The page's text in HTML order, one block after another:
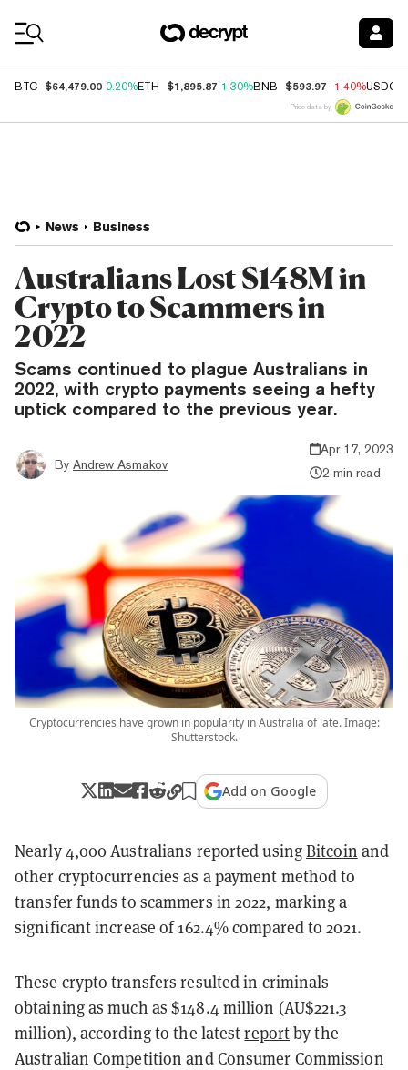
BTC $64,479.00 0.20%ETH $1,895.87 1.30%BNB $593.97 -1.40%USDC
Price data by
News Business
Australians Lost $148M in
Crypto to Scammers in
2022
Scams continued to plague Australians in
2022, with crypto payments seeing a hefty
uptick compared to the previous year.
By Andrew Asmakov
Apr 17, 2023
2 min read
Cryptocurrencies have grown in popularity in Australia of late. Image:
Shutterstock.
Add on Google
Nearly 4,000 Australians reported usingBitcoin and
other cryptocurrencies as a payment method to
transfer funds to scammers in 2022, marking a
significant increase of 162.4% compared to 2021.
These crypto transfers resulted in criminals
obtaining as much as $148.4 million (AU$221.3
million), according to the latestreportby the
Australian Competition and Consumer Commission